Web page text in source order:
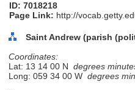
ID: 7018218
Page Link: http://
Saint Andrew (parish
Coordinates:
Lat: 13 14 00 N degrees
Long: 059 34 00 W degrees